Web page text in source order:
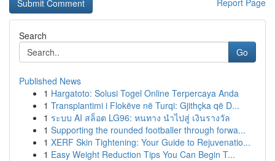
Report Page
Search
Go
Published News
1 Hargatoto: Solusi Togel Online Terpercaya Anda
1 Transplantimi i Flokëve në Turqi: Gjithçka që D...
1 ระบบ AI สล็อต LG96: หนทาง นำไปสู่ เงินรางวัล
1 Supporting the rounded footballer through forwa...
1 XERF Skin Tightening: Your Guide to Rejuvenatio...
1 Easy Weight Reduction Tips You Can Begin T...